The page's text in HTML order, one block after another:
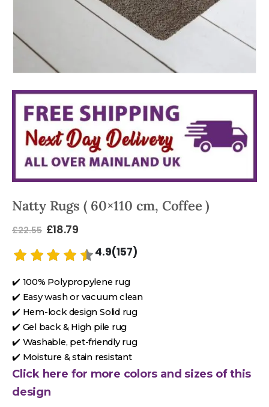
Natty Rugs ( 60×110 cm, Coffee )
£22.55 £18.79
4.9(157)
✔️ 100% Polypropylene rug
✔️ Easy wash or vacuum clean
✔️ Hem-lock design Solid rug
✔️ Gel back & High pile rug
✔️ Washable, pet-friendly rug
✔️ Moisture & stain resistant
Click here for more colors and sizes of this
design